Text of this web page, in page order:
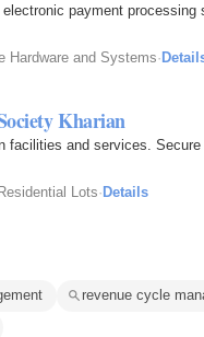
payment
Hardware and Systems·
Kharian
residential plot and enjoy the luxury
Residential Lots· Details
revenue cycle